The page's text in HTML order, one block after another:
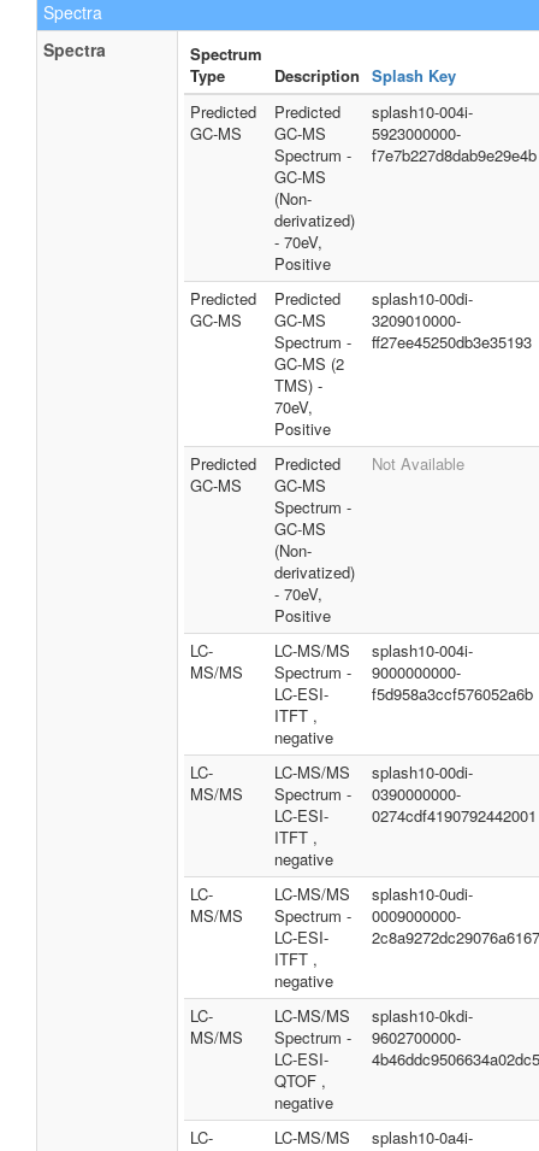
Spectra
Spectra
Spectrum
Type
Description Splash Key
Predicted
GC-MS
Predicted
GC-MS
Spectrum -
GC-MS
(Non-
derivatized)
- 70eV,
Positive
splash10-004i-
5923000000-
f7e7b227d8dab9e29e4b
Predicted
GC-MS
Predicted
GC-MS
Spectrum -
GC-MS (2
TMS) -
70eV,
Positive
splash10-00di-
3209010000-
ff27ee45250db3e35193
Predicted
GC-MS
Predicted
GC-MS
Spectrum -
GC-MS
(Non-
derivatized)
- 70eV,
Positive
Not Available
LC-
MS/MS
LC-MS/MS
Spectrum -
LC-ESI-
ITFT ,
negative
splash10-004i-
9000000000-
f5d958a3ccf576052a6b
LC-
MS/MS
LC-MS/MS
Spectrum -
LC-ESI-
ITFT ,
negative
splash10-00di-
0390000000-
0274cdf4190792442001
LC-
MS/MS
LC-MS/MS
Spectrum -
LC-ESI-
ITFT ,
negative
splash10-0udi-
0009000000-
2c8a9272dc29076a6167
LC-
MS/MS
LC-MS/MS
Spectrum -
LC-ESI-
QTOF ,
negative
splash10-0kdi-
9602700000-
4b46ddc9506634a02dc5
LC-
LC-MS/MS
splash10-0a4i-